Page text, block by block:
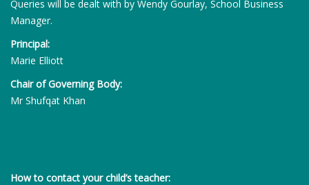
Queries will be dealt with by Wendy Gourlay, School Business
Manager.
Principal:
Marie Elliott
Chair of Governing Body:
Mr Shufqat Khan
How to contact your child’s teacher: